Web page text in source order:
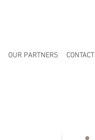
CONTACT
OUR PARTNERS